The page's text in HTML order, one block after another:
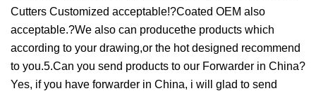
Cutters Customized acceptable!?Coated OEM also
acceptable.?We also can producethe products which
according to your drawing,or the hot designed recommend
to you.5.Can you send products to our Forwarder in China?
Yes, if you have forwarder in China, i will glad to send